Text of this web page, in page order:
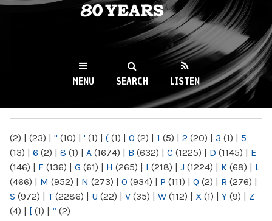
WKCR 89.9FM
NY
MENU SEARCH LISTEN
(2) | (23) | " (10) | ' (1) | ( (1) | 0 (2) | 1 (5) | 2 (20) | 3 (1) | 5
(13) | 6 (2) | 8 (1) | A (1674) | B (632) | C (1225) | D (1145) | E
(146) | F (136) | G (61) | H (265) | I (218) | J (1224) | K (68) | L
(466) | M (952) | N (273) | O (934) | P (111) | Q (2) | R (276) |
S (972) | T(2286) | U (22) | V (35) | W (112) | X (1) | Y (9) | Z
(4) | [ (1) | “ (2)